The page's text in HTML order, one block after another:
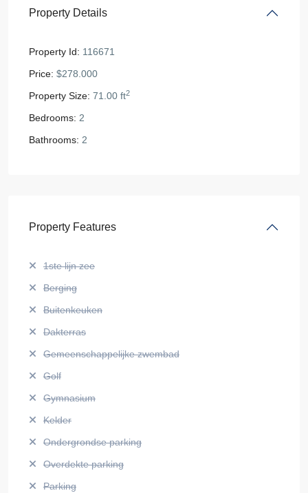
Property Details
Property Id: 116671
Price: $278.000
Property Size: 71.00 ft2
Bedrooms: 2
Bathrooms: 2
Property Features
1ste lijn zee
Berging
Buitenkeuken
Dakterras
Gemeenschappelijke zwembad
Golf
Gymnasium
Kelder
Ondergrondse parking
Overdekte parking
Parking